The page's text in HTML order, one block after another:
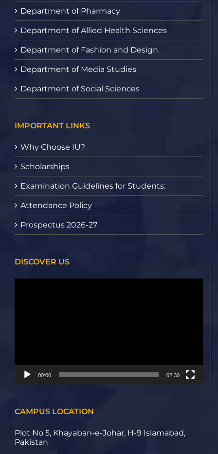
Department of Pharmacy
Department of Allied Health Sciences
Department of Fashion and Design
Department of Media Studies
Department of Social Sciences
IMPORTANT LINKS
Why Choose IU?
Scholarships
Examination Guidelines for Students:
Attendance Policy
Prospectus 2026-27
DISCOVER US
00:00 02:30
CAMPUS LOCATION
Plot No 5, Khayaban-e-Johar, H-9 Islamabad,
Pakistan